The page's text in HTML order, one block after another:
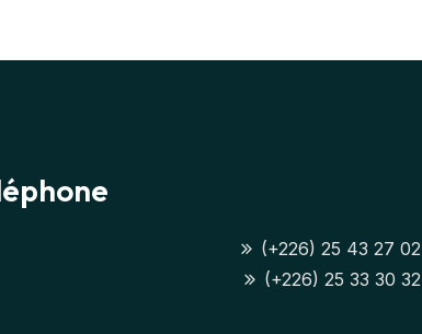
(+226) 25 43 27 02
(+226) 25 33 30 32